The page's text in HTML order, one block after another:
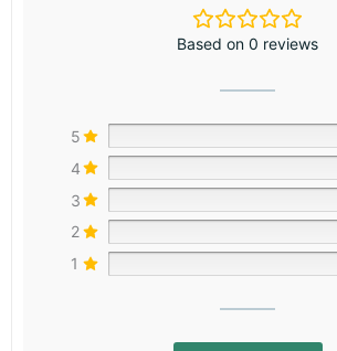
Based on 0 reviews
5
4
3
2
1